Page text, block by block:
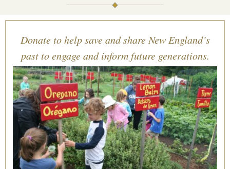
Donate to help save and share New England’s
past to engage and inform future generations.